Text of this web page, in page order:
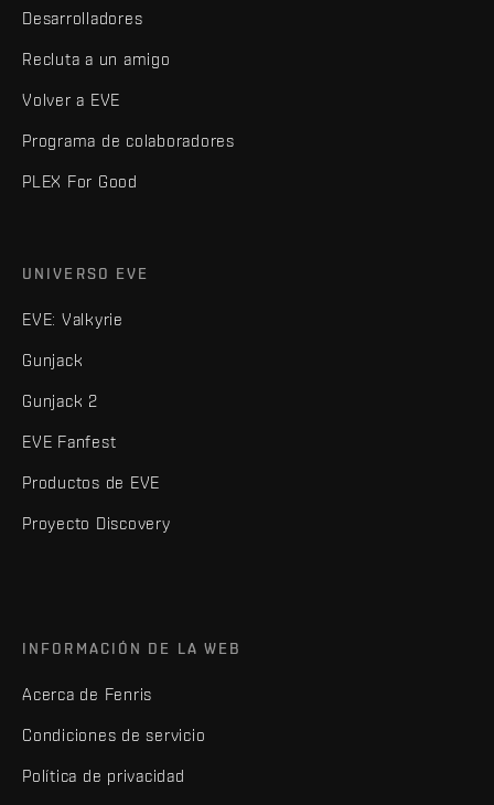
Desarrolladores
Recluta a un amigo
Volver a EVE
Programa de colaboradores
PLEX For Good
UNIVERSO EVE
EVE: Valkyrie
Gunjack
Gunjack 2
EVE Fanfest
Productos de EVE
Proyecto Discovery
INFORMACIÓN DE LA WEB
Acerca de Fenris
Condiciones de servicio
Política de privacidad